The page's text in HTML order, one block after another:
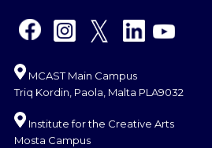
MCAST Main Campus
Triq Kordin, Paola, Malta PLA9032
Institute for the Creative Arts
Mosta Campus